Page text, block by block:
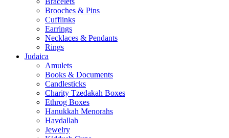
Brooches & Pins
Cufflinks
Earrings
Necklaces & Pendants
Rings
Judaica
Amulets
Books & Documents
Candlesticks
Charity Tzedakah Boxes
Ethrog Boxes
Hanukkah Menorahs
Havdallah
Jewelry